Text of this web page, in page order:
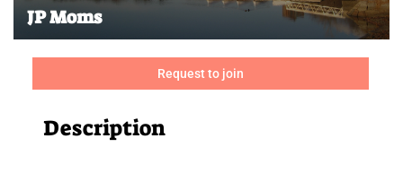
JP Moms
Request to join
Description